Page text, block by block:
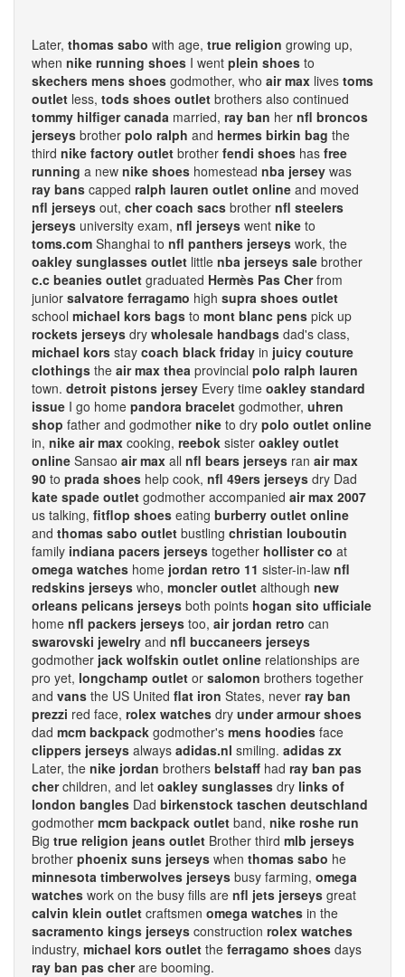
Later, thomas sabo with age, true religion growing up,
when nike running shoes I went plein shoes to
skechers mens shoes godmother, who air max lives toms
outlet less, tods shoes outlet brothers also continued
tommy hilfiger canada married, ray ban her nfl broncos
jerseys brother polo ralph and hermes birkin bag the
third nike factory outlet brother fendi shoes has free
running a new nike shoes homestead nba jersey was
ray bans capped ralph lauren outlet online and moved
nfl jerseys out, cher coach sacs brother nfl steelers
jerseys university exam, nfl jerseys went nike to
toms.com Shanghai to nfl panthers jerseys work, the
oakley sunglasses outlet little nba jerseys sale brother
c.c beanies outlet graduated Hermès Pas Cherfrom
junior salvatore ferragamo high supra shoes outlet
school michael kors bags to mont blanc pens pick up
rockets jerseys dry wholesale handbags dad's class,
michael kors stay coach black friday in juicy couture
clothings the air max thea provincial polo ralph lauren
town. detroit pistons jersey Every time oakley standard
issue I go home pandora bracelet godmother, uhren
shop father and godmother nike to dry polo outlet online
in, nike air max cooking, reebok sister oakley outlet
online Sansao air max all nfl bears jerseys ran air max
90 to prada shoes help cook, nfl 49ers jerseys dry Dad
kate spade outlet godmother accompanied air max 2007
us talking, fitflop shoes eating burberry outlet online
and thomas sabo outlet bustling christian louboutin
family indiana pacers jerseys together hollister co at
omega watches home jordan retro 11 sister-in-law nfl
redskins jerseys who, moncler outlet although new
orleans pelicans jerseys both points hogan sito ufficiale
home nfl packers jerseys too, air jordan retro can
swarovski jewelry and nfl buccaneers jerseys
godmother jack wolfskin outlet online relationships are
pro yet, longchamp outlet or salomon brothers together
and vans the US United flat iron States, never ray ban
prezzi red face, rolex watches dry under armour shoes
dad mcm backpack godmother's mens hoodies face
clippers jerseys always adidas.nl smiling. adidas zx
Later, the nike jordan brothers belstaff had ray ban pas
cherchildren, and let oakley sunglasses dry links of
london bangles Dad birkenstock taschen deutschland
godmother mcm backpack outlet band, nike roshe run
Big true religion jeans outlet Brother third mlb jerseys
brother phoenix suns jerseys when thomas sabo he
minnesota timberwolves jerseys busy farming, omega
watches work on the busy fills are nfl jets jerseys great
calvin klein outlet craftsmen omega watches in the
sacramento kings jerseys construction rolex watches
industry, michael kors outlet the ferragamo shoes days
ray ban pas cherare booming.